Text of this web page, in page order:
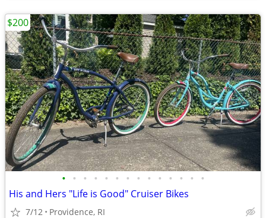
• • • • • • • • • • • • • •
His and Hers "Life is Good" Cruiser Bikes
7/12 Providence, RI
$200